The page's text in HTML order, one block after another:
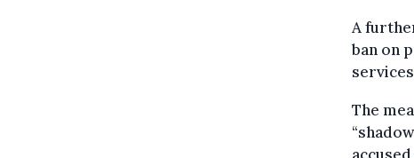
A
ban on
The